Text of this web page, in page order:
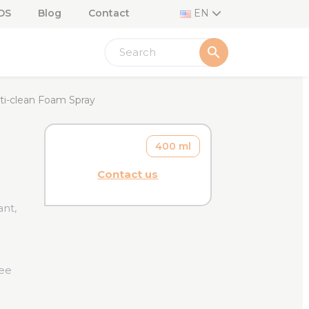
Blog Contact EN
search
clean Foam Spray
400 ml
Contact us